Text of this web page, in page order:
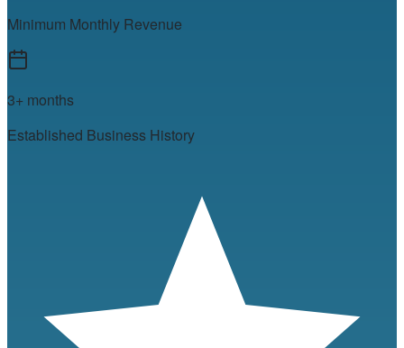
Minimum Monthly Revenue
3+ months
Established Business History